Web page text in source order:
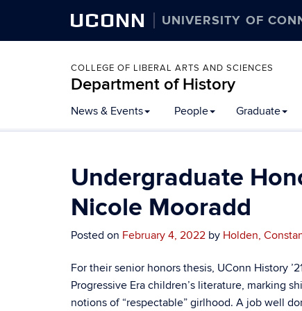
UCONN UNIVERSITY OF
COLLEGE OF LIBERAL ARTS AND SCIENCES
Department of History
to
content
News & Events People Graduate
Undergraduate
Nicole Mooradd
Posted on February 4, 2022 by Holden,
For their senior honors thesis, UConn History
Progressive Era children’s literature, marking
notions of “respectable” girlhood. A job well